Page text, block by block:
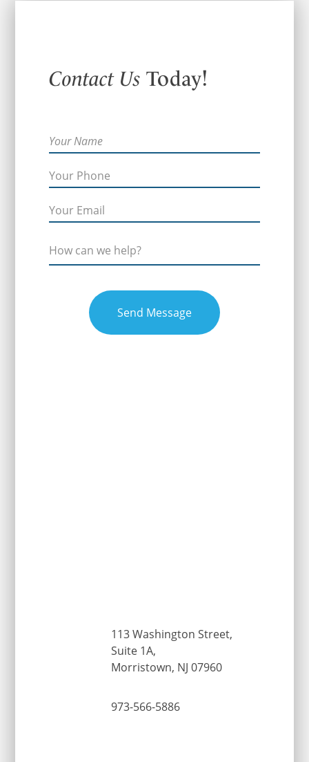
113 Washington Street,
Suite 1A,
Morristown, NJ 07960
973-566-5886
Contact Us Today!